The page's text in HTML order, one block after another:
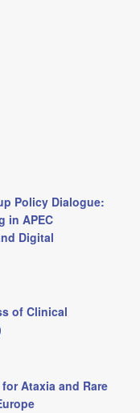
Policy Dialogue:
in APEC
Digital
of Clinical
Ataxia and Rare